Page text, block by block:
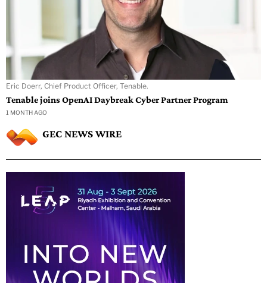
Eric Doerr, Chief Product Officer, Tenable.
Tenable joins OpenAI Daybreak Cyber Partner Program
1 MONTH AGO
GEC NEWS WIRE